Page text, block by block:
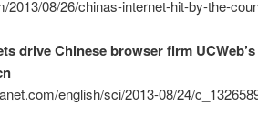
2013/08/26/chinas-internet-hit-by-the-
drive Chinese browser firm
english/sci/2013-08/24/